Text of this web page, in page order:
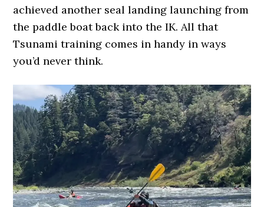
achieved another seal landing launching from
the paddle boat back into the IK. All that
Tsunami training comes in handy in ways
you’d never think.